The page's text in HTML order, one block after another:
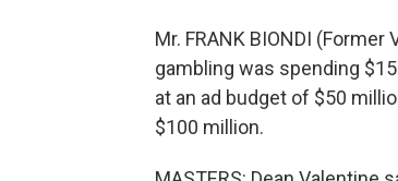
Mr. FRANK BIONDI
gambling was spending
at an ad budget of $50
$100 million.